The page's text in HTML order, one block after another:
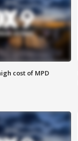
cost of MPD